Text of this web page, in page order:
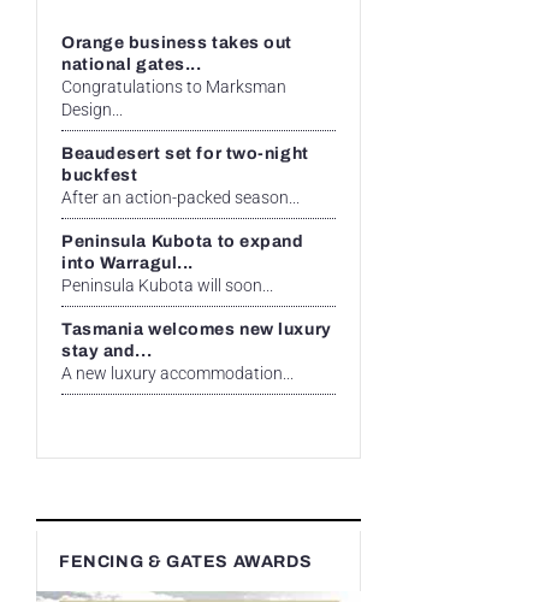
Orange business takes out
national gates...
Congratulations to Marksman
Design...
Beaudesert set for two-night
buckfest
After an action-packed season...
Peninsula Kubota to expand
into Warragul...
Peninsula Kubota will soon...
Tasmania welcomes new luxury
stay and...
A new luxury accommodation...
FENCING & GATES AWARDS